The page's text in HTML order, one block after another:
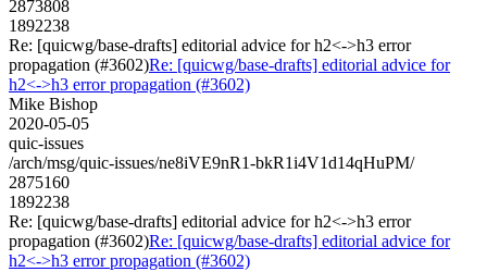
2873808
1892238
Re: [quicwg/base-drafts] editorial advice for h2<->h3 error
propagation (#3602)Re: [quicwg/base-drafts] editorial advice for
h2<->h3 error propagation (#3602)
Mike Bishop
2020-05-05
quic-issues
/arch/msg/quic-issues/ne8iVE9nR1-bkR1i4V1d14qHuPM/
2875160
1892238
Re: [quicwg/base-drafts] editorial advice for h2<->h3 error
propagation (#3602)Re: [quicwg/base-drafts] editorial advice for
h2<->h3 error propagation (#3602)